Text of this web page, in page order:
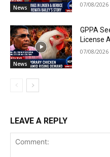
News 07/08/2026
News
GPPA
License
07/08/2026
LEAVE A REPLY